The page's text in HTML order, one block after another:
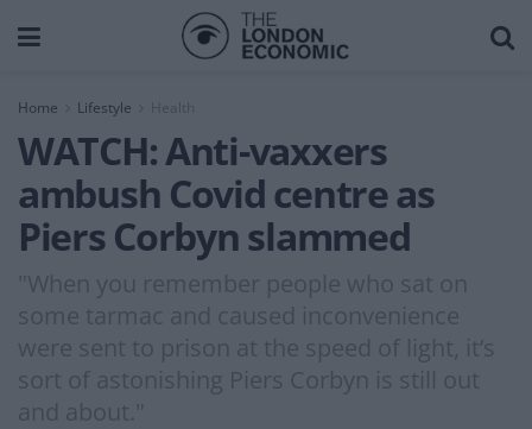
Home Lifestyle Health
WATCH: Anti-vaxxers
ambush Covid centre as
Piers Corbyn slammed
"When you remember people who sat on
some tarmac and caused inconvenience
were sent to prison at the speed of light, it’s
sort of astonishing Piers Corbyn is still out
and about."